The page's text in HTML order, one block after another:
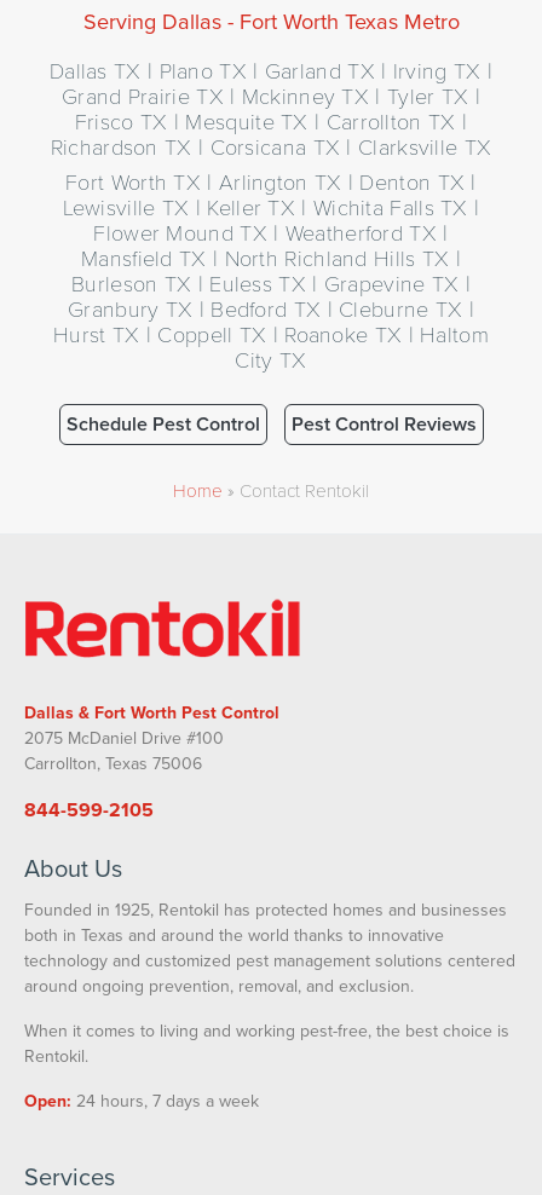
Serving Dallas - Fort Worth Texas Metro
Dallas TX | Plano TX | Garland TX | Irving TX |
Grand Prairie TX | Mckinney TX | Tyler TX |
Frisco TX | Mesquite TX | Carrollton TX |
Richardson TX | Corsicana TX | Clarksville TX
Fort Worth TX | Arlington TX | Denton TX |
Lewisville TX | Keller TX | Wichita Falls TX |
Flower Mound TX | Weatherford TX |
Mansfield TX | North Richland Hills TX |
Burleson TX | Euless TX | Grapevine TX |
Granbury TX | Bedford TX | Cleburne TX |
Hurst TX | Coppell TX | Roanoke TX | Haltom
City TX
Schedule Pest Control Pest Control Reviews
Home » Contact Rentokil
Dallas & Fort Worth Pest Control
2075 McDaniel Drive #100
Carrollton, Texas 75006
844-599-2105
About Us
Founded in 1925, Rentokil has protected homes and businesses
both in Texas and around the world thanks to innovative
technology and customized pest management solutions centered
around ongoing prevention, removal, and exclusion.
When it comes to living and working pest-free, the best choice is
Rentokil.
Open: 24 hours, 7 days a week
Services